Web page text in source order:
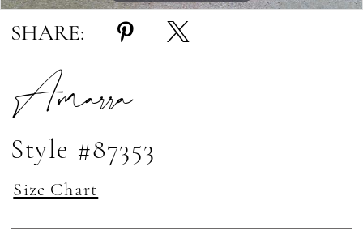
SHARE:
Amarra
Style #87353
Size Chart